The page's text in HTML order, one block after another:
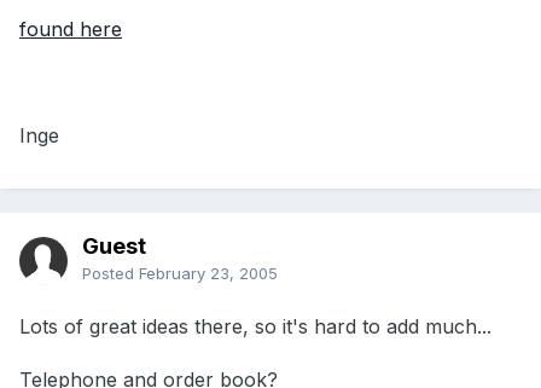
found here
Inge
Guest
Posted February 23, 2005
Lots of great ideas there, so it's hard to add much...
Telephone and order book?